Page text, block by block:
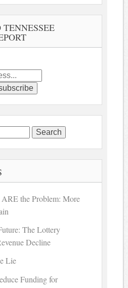
the Problem: More
The Lottery
Decline
Lie
Funding for